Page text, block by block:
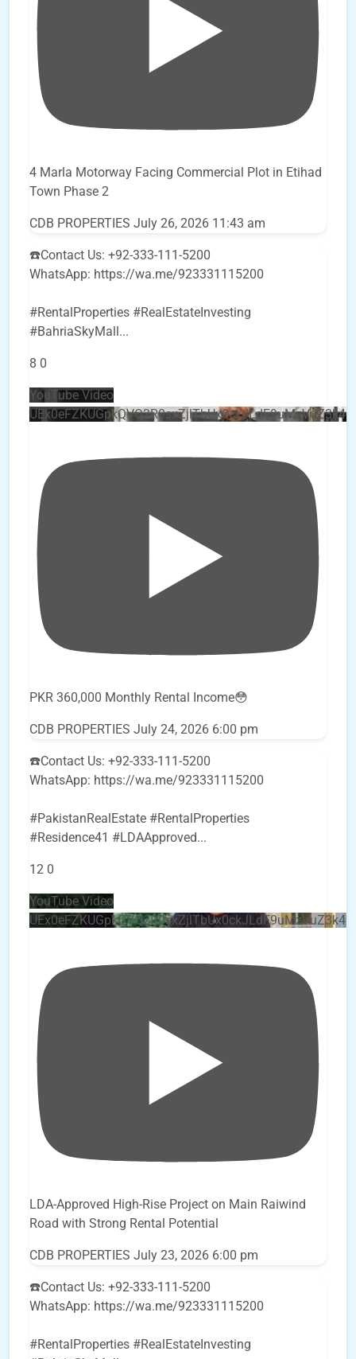
4 Marla Motorway Facing Commercial Plot in Etihad
Town Phase 2
CDB PROPERTIES July 26, 2026 11:43 am
☎️Contact Us: +92-333-111-5200
WhatsApp: https://wa.me/923331115200
#RentalProperties #RealEstateInvesting
#BahriaSkyMall...
8 0
YouTube Video
PKR 360,000 Monthly Rental Income😳
CDB PROPERTIES July 24, 2026 6:00 pm
☎️Contact Us: +92-333-111-5200
WhatsApp: https://wa.me/923331115200
#PakistanRealEstate #RentalProperties
#Residence41 #LDAApproved...
12 0
YouTube Video
LDA-Approved High-Rise Project on Main Raiwind
Road with Strong Rental Potential
CDB PROPERTIES July 23, 2026 6:00 pm
☎️Contact Us: +92-333-111-5200
WhatsApp: https://wa.me/923331115200
#RentalProperties #RealEstateInvesting